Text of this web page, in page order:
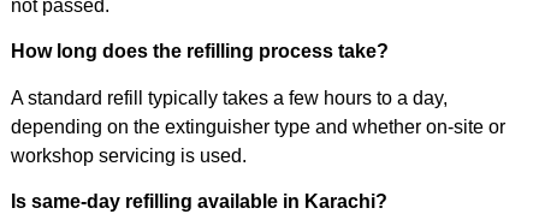
not passed.
How long does the refilling process take?
A standard refill typically takes a few hours to a day,
depending on the extinguisher type and whether on-site or
workshop servicing is used.
Is same-day refilling available in Karachi?